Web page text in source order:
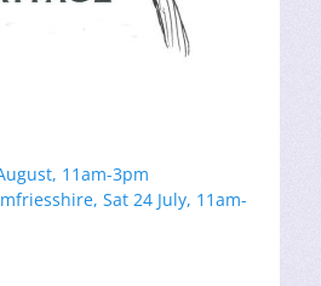
11am-3pm
Sat 24 July, 11am-